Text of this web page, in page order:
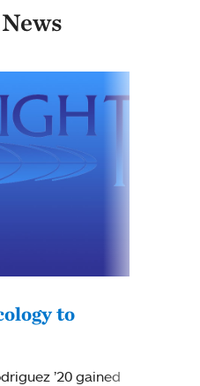
to
’20 gained